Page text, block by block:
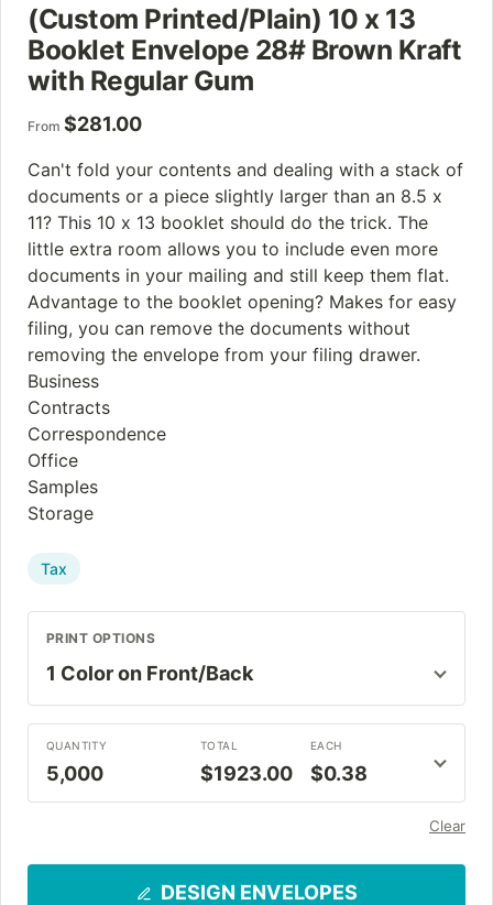
(Custom Printed/Plain) 10 x 13
Booklet Envelope 28# Brown Kraft
with Regular Gum
From $281.00
Can't fold your contents and dealing with a stack of
documents or a piece slightly larger than an 8.5 x
11? This 10 x 13 booklet should do the trick. The
little extra room allows you to include even more
documents in your mailing and still keep them flat.
Advantage to the booklet opening? Makes for easy
filing, you can remove the documents without
removing the envelope from your filing drawer.
Business
Contracts
Correspondence
Office
Samples
Storage
Tax
PRINT OPTIONS
QUANTITY
5,000
TOTAL
$1923.00
EACH
$0.38
Clear
DESIGN ENVELOPES